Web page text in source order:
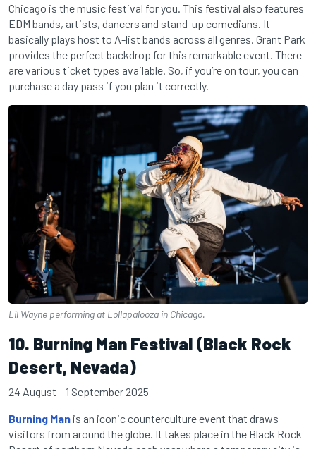
Chicago is the music festival for you. This festival also features
EDM bands, artists, dancers and stand-up comedians. It
basically plays host to A-list bands across all genres. Grant Park
provides the perfect backdrop for this remarkable event. There
are various ticket types available. So, if you’re on tour, you can
purchase a day pass if you plan it correctly.
Lil Wayne performing at Lollapalooza in Chicago.
10. Burning Man Festival (Black Rock
Desert, Nevada)
24 August – 1 September 2025
Burning Man is an iconic counterculture event that draws
visitors from around the globe. It takes place in the Black Rock